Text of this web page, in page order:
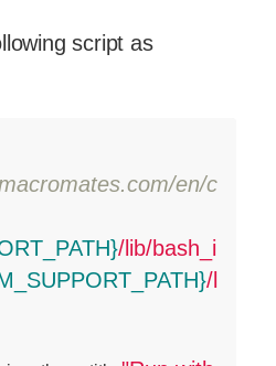
script as
en/c
/lib/bash_i
/l